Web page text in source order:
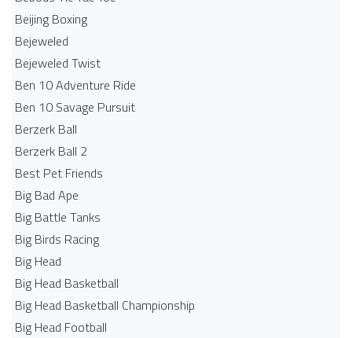
Beijing Boxing
Bejeweled
Bejeweled Twist
Ben 10 Adventure Ride
Ben 10 Savage Pursuit
Berzerk Ball
Berzerk Ball 2
Best Pet Friends
Big Bad Ape
Big Battle Tanks
Big Birds Racing
Big Head
Big Head Basketball
Big Head Basketball Championship
Big Head Football